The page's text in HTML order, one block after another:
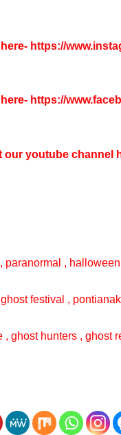
https://
https://
our youtube channel
paranormal ,
festival ,
ghost hunters , ghost